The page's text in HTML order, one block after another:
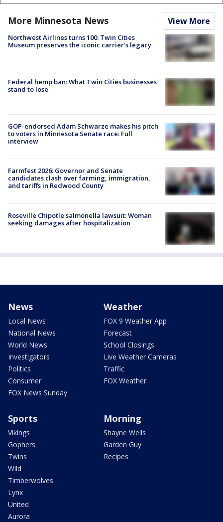
More Minnesota News View More
Northwest Airlines turns 100: Twin Cities
Museum preserves the iconic carrier's legacy
Federal hemp ban: What Twin Cities businesses
stand to lose
GOP-endorsed Adam Schwarze makes his pitch
to voters in Minnesota Senate race: Full
interview
Farmfest 2026: Governor and Senate
candidates clash over farming, immigration,
and tariffs in Redwood County
Roseville Chipotle salmonella lawsuit: Woman
seeking damages after hospitalization
News
Local News
National News
World News
Investigators
Politics
Consumer
FOX News Sunday
Weather
FOX 9 Weather App
Forecast
School Closings
Live Weather Cameras
Traffic
FOX Weather
Sports
Vikings
Gophers
Twins
Wild
Timberwolves
Lynx
United
Aurora
Morning
Shayne Wells
Garden Guy
Recipes